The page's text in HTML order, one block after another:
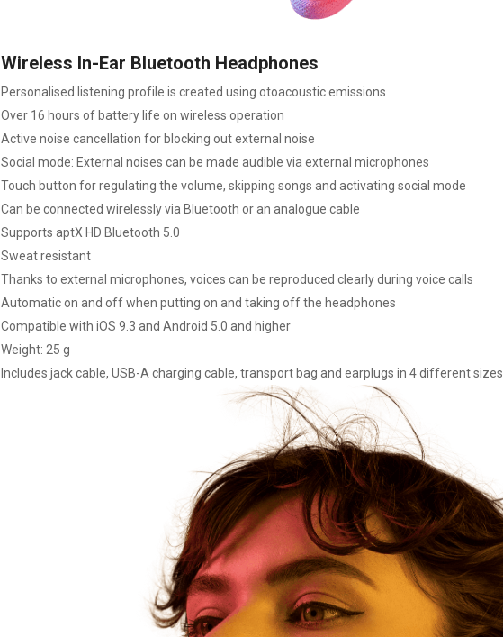
Wireless In-Ear Bluetooth Headphones
Personalised listening profile is created using otoacoustic emissions
Over 16 hours of battery life on wireless operation
Active noise cancellation for blocking out external noise
Social mode: External noises can be made audible via external microphones
Touch button for regulating the volume, skipping songs and activating social mode
Can be connected wirelessly via Bluetooth or an analogue cable
Supports aptX HD Bluetooth 5.0
Sweat resistant
Thanks to external microphones, voices can be reproduced clearly during voice calls
Automatic on and off when putting on and taking off the headphones
Compatible with iOS 9.3 and Android 5.0 and higher
Weight: 25 g
Includes jack cable, USB-A charging cable, transport bag and earplugs in 4 different sizes